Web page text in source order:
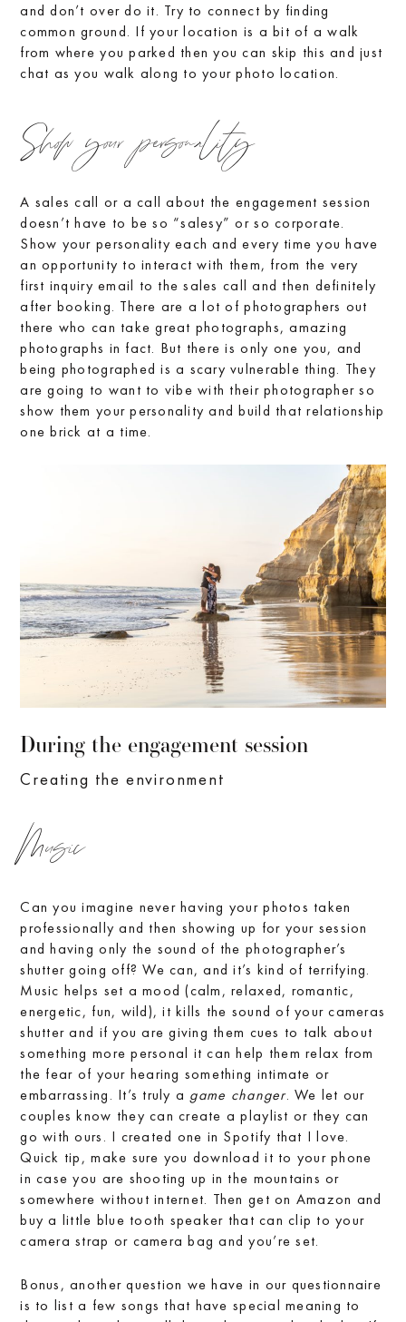
and don’t over do it. Try to connect by finding
common ground. If your location is a bit of a walk
from where you parked then you can skip this and just
chat as you walk along to your photo location.
Show your personality
A sales call or a call about the engagement session
doesn’t have to be so “salesy” or so corporate.
Show your personality each and every time you have
an opportunity to interact with them, from the very
first inquiry email to the sales call and then definitely
after booking. There are a lot of photographers out
there who can take great photographs, amazing
photographs in fact. But there is only one you, and
being photographed is a scary vulnerable thing. They
are going to want to vibe with their photographer so
show them your personality and build that relationship
one brick at a time.
During the engagement session
Creating the environment
Music
Can you imagine never having your photos taken
professionally and then showing up for your session
and having only the sound of the photographer’s
shutter going off? We can, and it’s kind of terrifying.
Music helps set a mood (calm, relaxed, romantic,
energetic, fun, wild), it kills the sound of your cameras
shutter and if you are giving them cues to talk about
something more personal it can help them relax from
the fear of your hearing something intimate or
embarrassing. It’s truly agame changer. We let our
couples know they can create a playlist or they can
go with ours. I created one in Spotify that I love.
Quick tip, make sure you download it to your phone
in case you are shooting up in the mountains or
somewhere without internet. Then get on Amazon and
buy a little blue tooth speaker that can clip to your
camera strap or camera bag and you’re set.
Bonus, another question we have in our questionnaire
is to list a few songs that have special meaning to